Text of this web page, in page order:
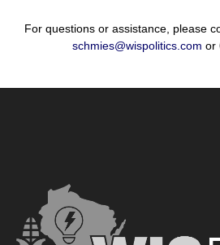
For questions or assistance, please
schmies@wispolitics.com or